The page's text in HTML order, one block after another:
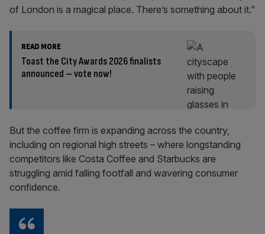
of London is a magical place. There’s something about it.”
READ MORE
Toast the City Awards 2026 finalists
announced – vote now!
But the coffee firm is expanding across the country,
including on regional high streets – where longstanding
competitors like Costa Coffee and Starbucks are
struggling amid falling footfall and wavering consumer
confidence.